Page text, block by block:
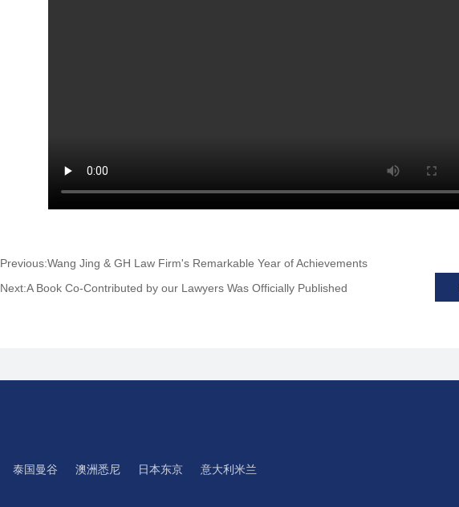
Previous:Wang Jing & GH Law Firm's Remarkable Year of Achievements
Next:A Book Co-Contributed by our Lawyers Was Officially Published
泰国曼谷 澳洲悉尼 日本东京 意大利米兰